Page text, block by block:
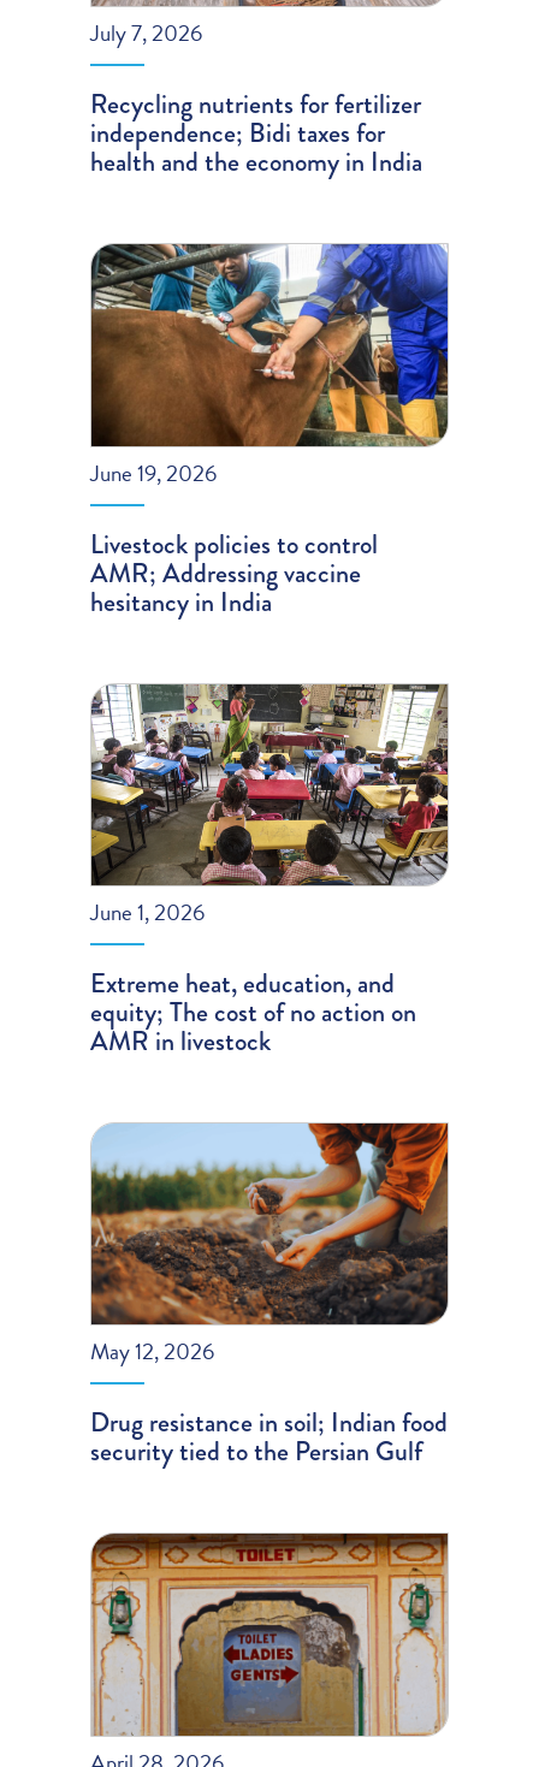
July 7, 2026
Recycling nutrients for fertilizer
independence; Bidi taxes for
health and the economy in India
June 19, 2026
Livestock policies to control
AMR; Addressing vaccine
hesitancy in India
June 1, 2026
Extreme heat, education, and
equity; The cost of no action on
AMR in livestock
May 12, 2026
Drug resistance in soil; Indian food
security tied to the Persian Gulf